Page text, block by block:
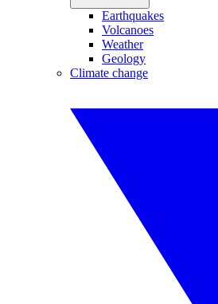
Earthquakes
Volcanoes
Weather
Geology
Climate change